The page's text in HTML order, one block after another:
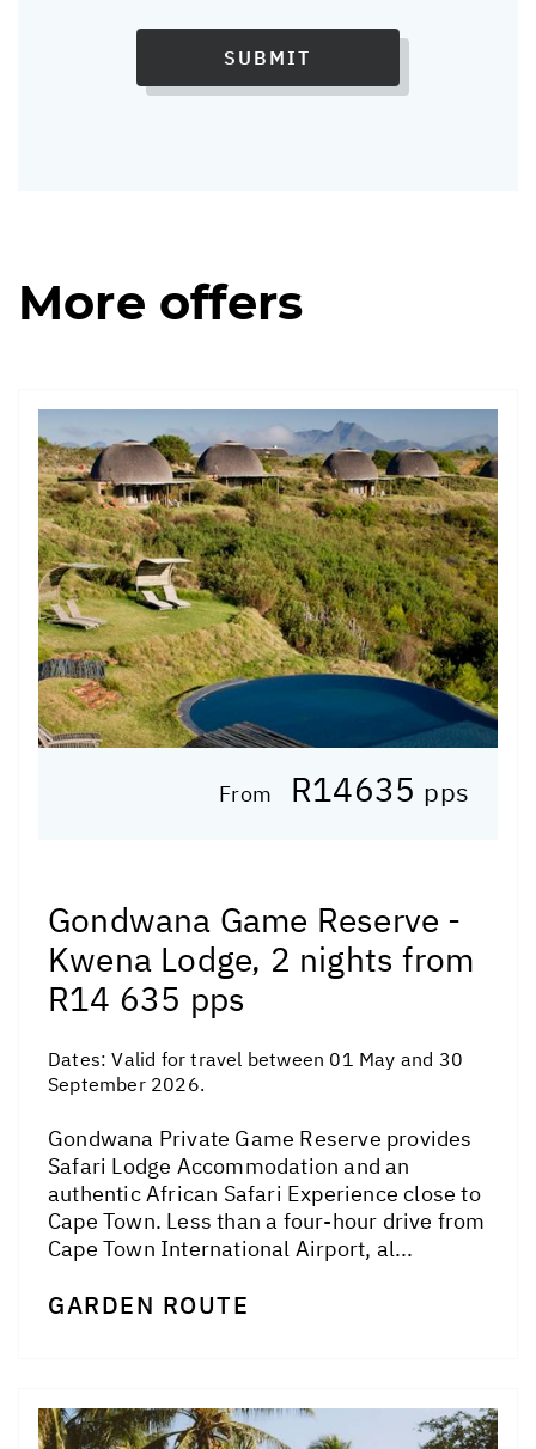
SUBMIT
More offers
From R14635 pps
Gondwana Game Reserve -
Kwena Lodge, 2 nights from
R14 635 pps
Dates:Valid for travel between 01 May and 30
September 2026.
Gondwana Private Game Reserve provides
Safari Lodge Accommodation and an
authentic African Safari Experience close to
Cape Town. Less than a four-hour drive from
Cape Town International Airport, al...
GARDEN ROUTE